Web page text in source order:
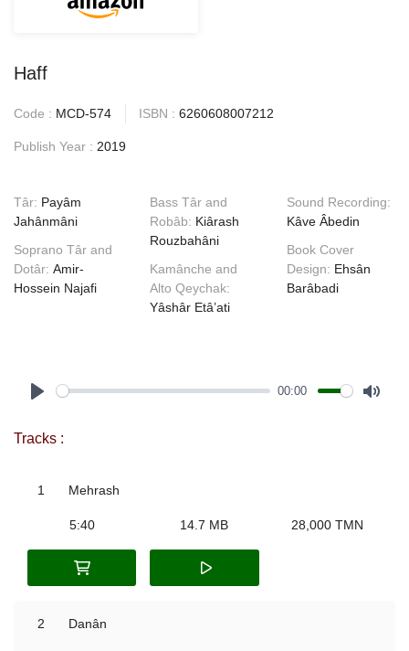
Haff
Code : MCD-574 ISBN : 6260608007212
Publish Year : 2019
Târ: Payâm
Jahânmâni
Soprano Târ and
Dotâr: Amir-
Hossein Najafi
Bass Târ and
Robâb: Kiârash
Rouzbahâni
Kamânche and
Alto Qeychak:
Yâshâr Etâ’ati
Sound Recording:
Kâve Âbedin
Book Cover
Design: Ehsân
Barâbadi
00:00
Tracks :
1 Mehrash
5:40 14.7 MB 28,000 TMN
2 Danân